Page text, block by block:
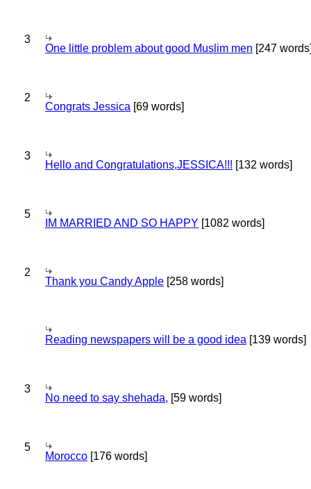
3
One little problem about good Muslim men [247
2
Congrats Jessica [69 words]
3
Hello and Congratulations,JESSICA!!! [132 words]
5
IM MARRIED AND SO HAPPY [1082 words]
2
Thank you Candy Apple [258 words]
Reading newspapers will be a good idea [139 words]
3
No need to say shehada, [59 words]
5
Morocco [176 words]